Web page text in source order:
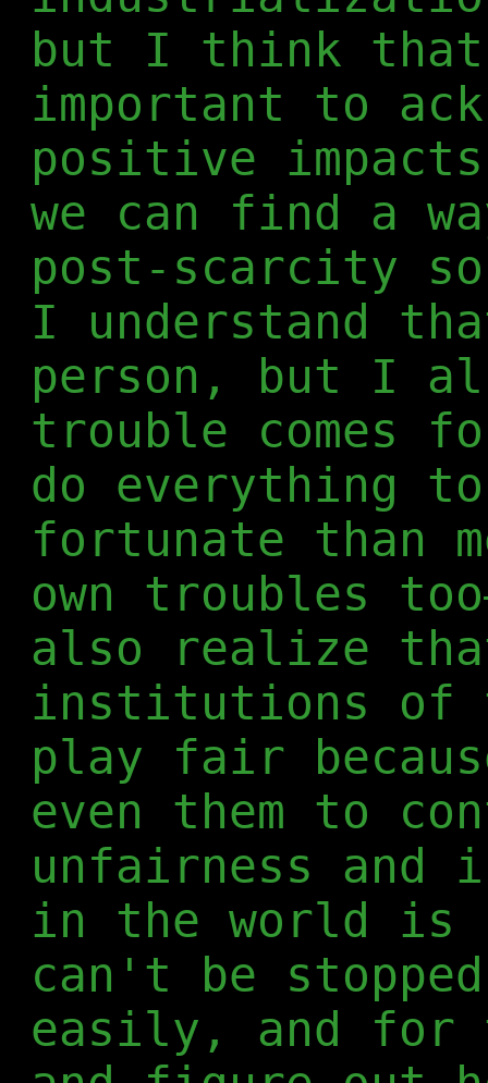
but I think
important to
positive
we can find a
post-scarcity
I understand
person, but I
trouble comes
do everything
fortunate than
own troubles
also realize
institutions of
play fair
even them to
unfairness
in the world is
can't be
easily, and